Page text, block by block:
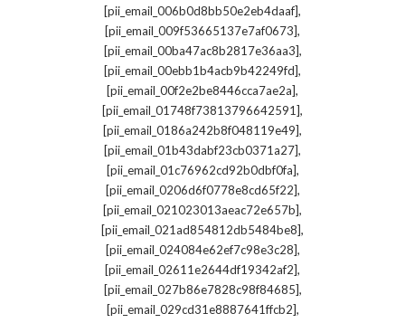
[pii_email_006b0d8bb50e2eb4daaf],
[pii_email_009f53665137e7af0673],
[pii_email_00ba47ac8b2817e36aa3],
[pii_email_00ebb1b4acb9b42249fd],
[pii_email_00f2e2be8446cca7ae2a],
[pii_email_01748f73813796642591],
[pii_email_0186a242b8f048119e49],
[pii_email_01b43dabf23cb0371a27],
[pii_email_01c76962cd92b0dbf0fa],
[pii_email_0206d6f0778e8cd65f22],
[pii_email_021023013aeac72e657b],
[pii_email_021ad854812db5484be8],
[pii_email_024084e62ef7c98e3c28],
[pii_email_02611e2644df19342af2],
[pii_email_027b86e7828c98f84685],
[pii_email_029cd31e8887641ffcb2],